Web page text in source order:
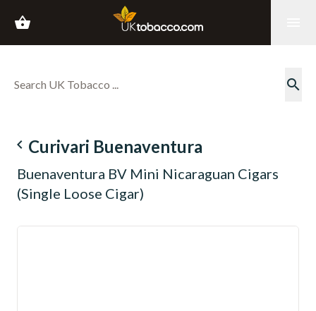
shopping_basket
search
navigate_before Curivari Buenaventura
Buenaventura BV Mini Nicaraguan Cigars
(Single Loose Cigar)